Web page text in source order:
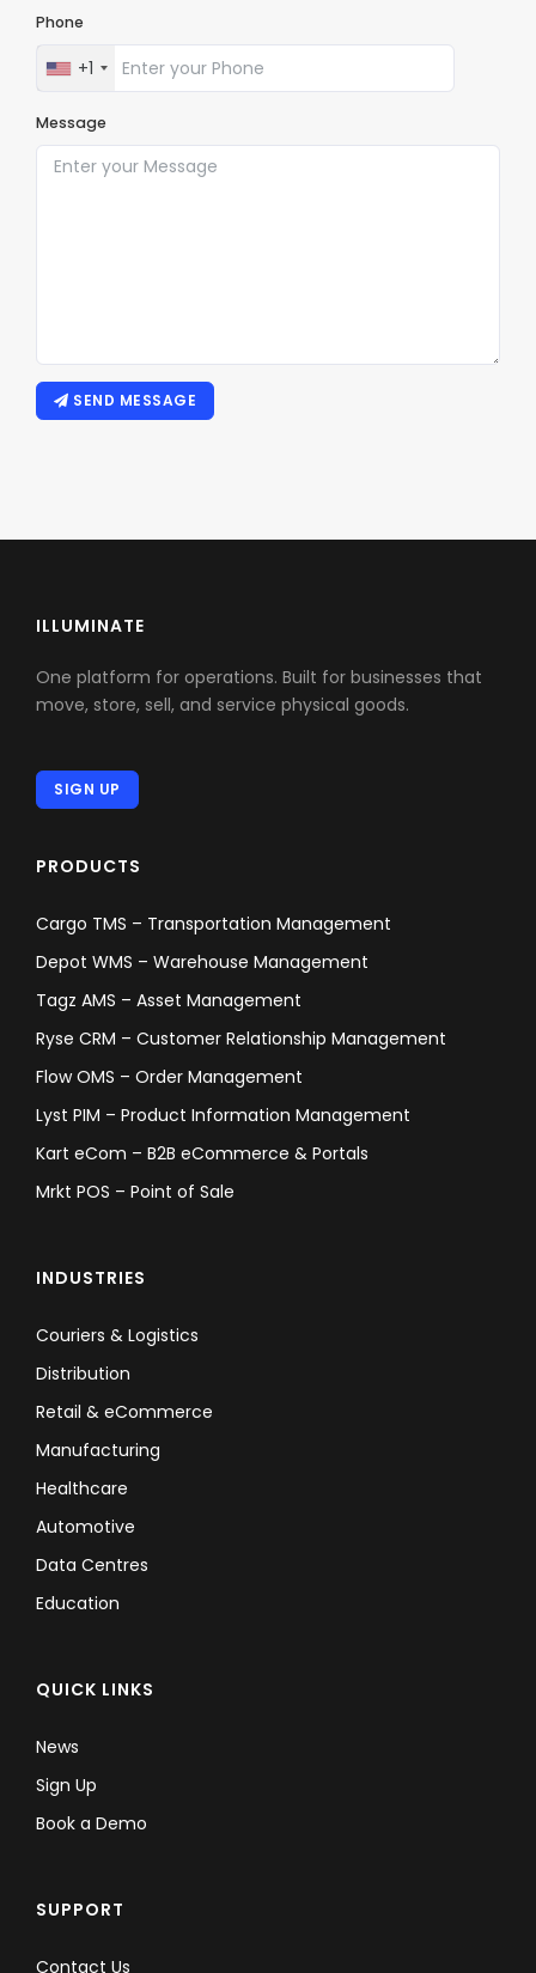
Phone
+1
Message
SEND MESSAGE
ILLUMINATE
One platform for operations. Built for businesses that
move, store, sell, and service physical goods.
SIGN UP
PRODUCTS
Cargo TMS – Transportation Management
Depot WMS – Warehouse Management
Tagz AMS – Asset Management
Ryse CRM – Customer Relationship Management
Flow OMS – Order Management
Lyst PIM – Product Information Management
Kart eCom – B2B eCommerce & Portals
Mrkt POS – Point of Sale
INDUSTRIES
Couriers & Logistics
Distribution
Retail & eCommerce
Manufacturing
Healthcare
Automotive
Data Centres
Education
QUICK LINKS
News
Sign Up
Book a Demo
SUPPORT
Contact Us